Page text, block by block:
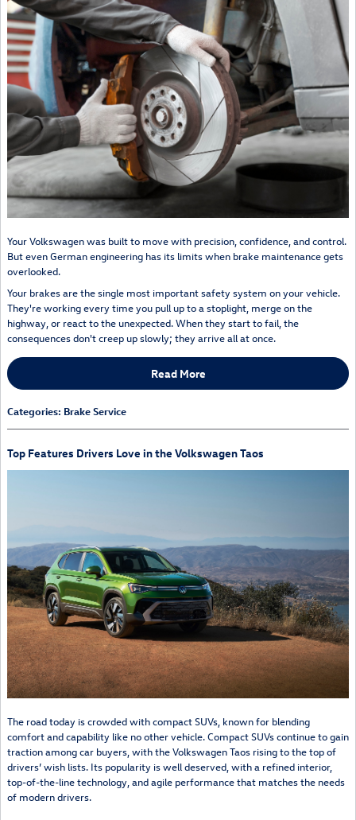
Your Volkswagen was built to move with precision, confidence, and control.
But even German engineering has its limits when brake maintenance gets
overlooked.
Your brakes are the single most important safety system on your vehicle.
They're working every time you pull up to a stoplight, merge on the
highway, or react to the unexpected. When they start to fail, the
consequences don't creep up slowly; they arrive all at once.
Read More
Categories: Brake Service
Top Features Drivers Love in the Volkswagen Taos
The road today is crowded with compact SUVs, known for blending
comfort and capability like no other vehicle. Compact SUVs continue to gain
traction among car buyers, with the Volkswagen Taos rising to the top of
drivers’ wish lists. Its popularity is well deserved, with a refined interior,
top-of-the-line technology, and agile performance that matches the needs
of modern drivers.